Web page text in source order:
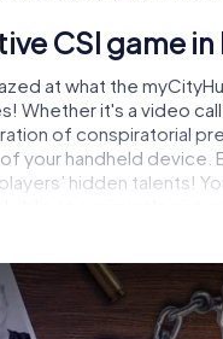
CSI game in
at what the
Whether it's a video
of conspiratorial
your handheld device.
hidden talents!
Lublin as a
mystery